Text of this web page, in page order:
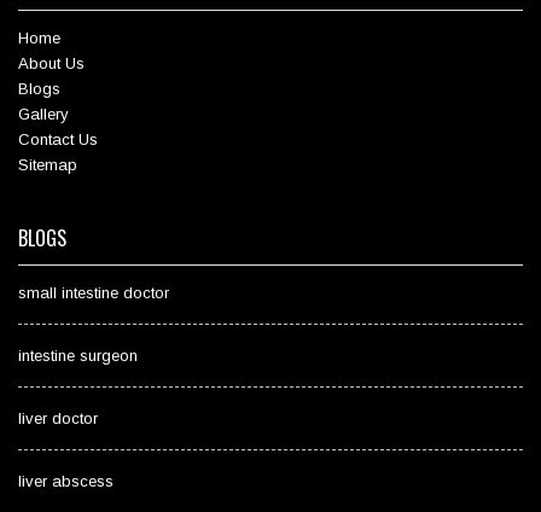
Home
About Us
Blogs
Gallery
Contact Us
Sitemap
BLOGS
small intestine doctor
intestine surgeon
liver doctor
liver abscess